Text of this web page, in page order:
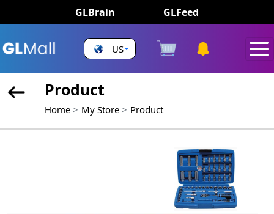
GLBrain GLFeed
US
Product
Home My Store Product